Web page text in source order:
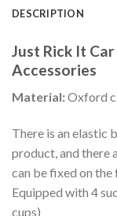
DESCRIPTION
Just Rick It
Accessories
Material:Oxford
There is an elastic
product, and there
can be fixed on
Equipped with 4
cups)